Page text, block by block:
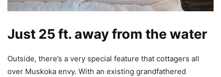
Just 25 ft. away from the water
Outside, there’s a very special feature that cottagers all
over Muskoka envy. With an existing grandfathered